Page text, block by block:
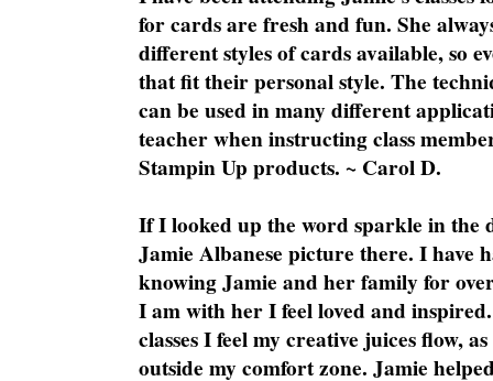
for cards are fresh and fun. She
different styles of cards available, so
that fit their personal style. The
can be used in many different
teacher when instructing class
Stampin Up products. ~ Carol D.
If I looked up the word sparkle in the
Jamie Albanese picture there. I have
knowing Jamie and her family for
I am with her I feel loved and
classes I feel my creative juices flow,
outside my comfort zone. Jamie